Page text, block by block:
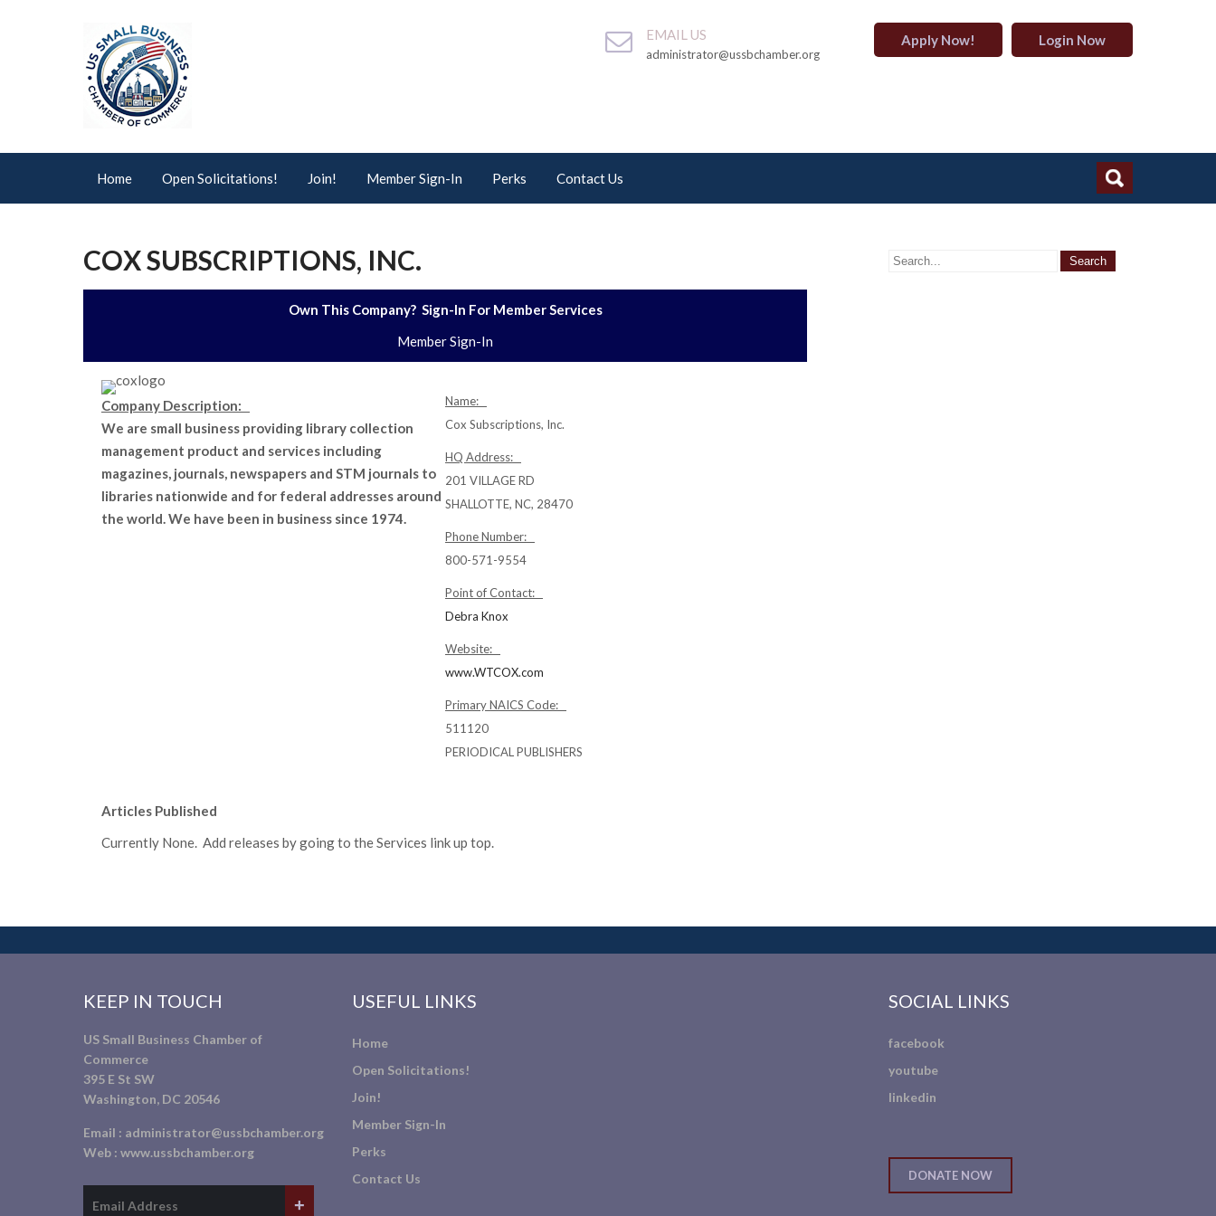
EMAIL US
administrator@ussbchamber.org
Apply Now! Login Now
Home Open Solicitations! Join! Member Sign-In Perks Contact Us
COX SUBSCRIPTIONS, INC.
Own This Company? Sign-In For Member Services
Member Sign-In
Company Description:
We are small business providing library collection
management product and services including
magazines, journals, newspapers and STM journals to
libraries nationwide and for federal addresses around
the world. We have been in business since 1974.
Name:
Cox Subscriptions, Inc.
HQ Address:
201 VILLAGE RD
SHALLOTTE, NC, 28470
Phone Number:
800-571-9554
Point of Contact:
Debra Knox
Website:
www.WTCOX.com
Primary NAICS Code:
511120
PERIODICAL PUBLISHERS
Articles Published
Currently None. Add releases by going to the Services link up top.
KEEP IN TOUCH
US Small Business Chamber of
Commerce
395 E St SW
Washington, DC 20546
Email : administrator@ussbchamber.org
Web : www.ussbchamber.org
USEFUL LINKS
Home
Open Solicitations!
Join!
Member Sign-In
Perks
Contact Us
SOCIAL LINKS
facebook
youtube
linkedin
DONATE NOW